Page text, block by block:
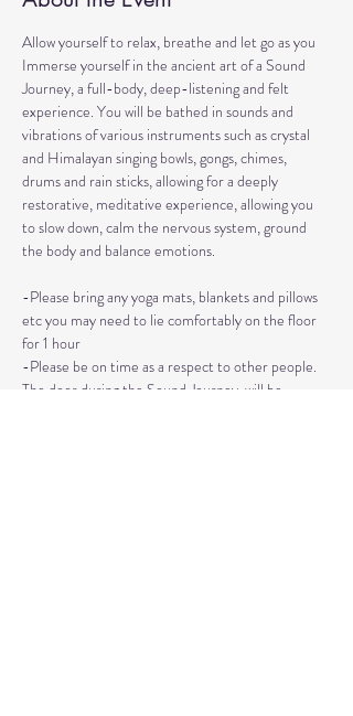
Allow yourself to relax, breathe and let go as you
Immerse yourself in the ancient art of a Sound
Journey, a full-body, deep-listening and felt
experience. You will be bathed in sounds and
vibrations of various instruments such as crystal
and Himalayan singing bowls, gongs, chimes,
drums and rain sticks, allowing for a deeply
restorative, meditative experience, allowing you
to slow down, calm the nervous system, ground
the body and balance emotions.
-Please bring any yoga mats, blankets and pillows
etc you may need to lie comfortably on the floor
for 1 hour
-Please be on time as a respect to other people.
The door during the Sound Journey, will be